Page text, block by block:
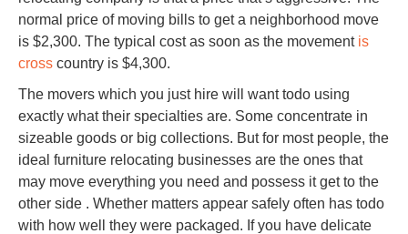
normal price of moving bills to get a neighborhood move
is $2,300. The typical cost as soon as the movement is
cross country is $4,300.
The movers which you just hire will want todo using
exactly what their specialties are. Some concentrate in
sizeable goods or big collections. But for most people, the
ideal furniture relocating businesses are the ones that
may move everything you need and possess it get to the
other side . Whether matters appear safely often has todo
with how well they were packaged. If you have delicate